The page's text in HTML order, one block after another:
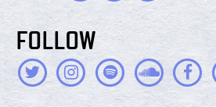
FOLLOW